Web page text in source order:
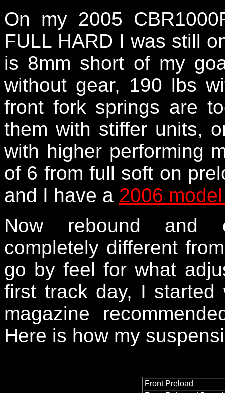
On my 2005
FULL HARD I was still
is 8mm short of my
without gear, 190 lbs
front fork springs are
them with stiffer units,
with higher performing
of 6 from full soft on
and I have a 2006
Now rebound and
completely different
go by feel for what
first track day, I
magazine
Here is how my
Front Preload